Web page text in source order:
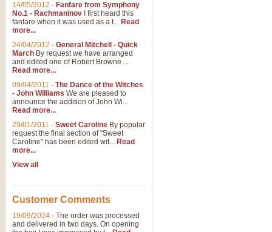
14/05/2012 - Fanfare from Symphony
No.1 - Rachmaninov I first heard this
fanfare when it was used as a t... Read
more...
24/04/2012 - General Mitchell - Quick
March By request we have arranged
and edited one of Robert Browne ...
Read more...
09/04/2011 - The Dance of the Witches
- John Williams We are pleased to
announce the addition of John Wi...
Read more...
29/01/2011 - Sweet Caroline By popular
request the final section of "Sweet
Caroline" has been edited wit... Read
more...
View all
Customer Comments
19/09/2024 - The order was processed
and delivered in two days. On opening